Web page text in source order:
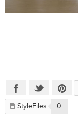
StyleFiles 0